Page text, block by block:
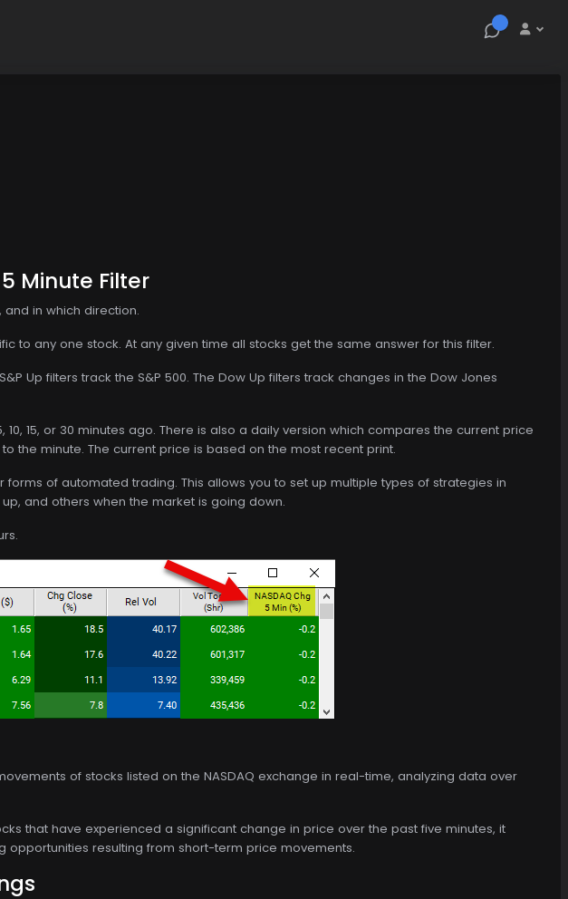
Minute Filter
in which direction.
to any one stock. At any given time all stocks get the same answer for this filter.
Up filters track the S&P 500. The Dow Up filters track changes in the Dow Jones
15, or 30 minutes ago. There is also a daily version which compares the current price
the minute. The current price is based on the most recent print.
of automated trading. This allows you to set up multiple types of strategies in
and others when the market is going down.
of stocks listed on the NASDAQ exchange in real-time, analyzing data over
that have experienced a significant change in price over the past five minutes, it
resulting from short-term price movements.